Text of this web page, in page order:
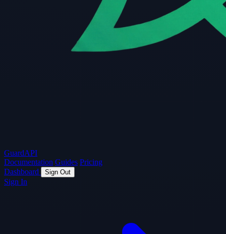
GuardAPI
Documentation Guides Pricing
Dashboard
Sign Out
Sign In